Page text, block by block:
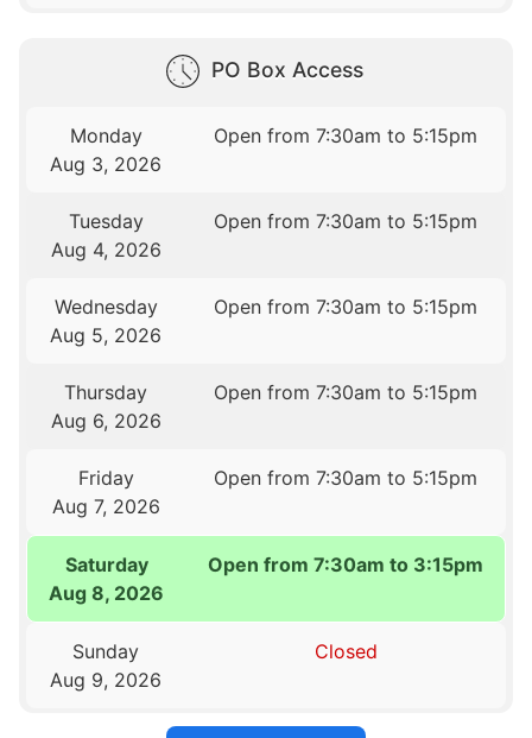
PO Box Access
Monday
Aug 3, 2026
Open from 7:30am to 5:15pm
Tuesday
Aug 4, 2026
Open from 7:30am to 5:15pm
Wednesday
Aug 5, 2026
Open from 7:30am to 5:15pm
Thursday
Aug 6, 2026
Open from 7:30am to 5:15pm
Friday
Aug 7, 2026
Open from 7:30am to 5:15pm
Saturday
Aug 8, 2026
Open from 7:30am to 3:15pm
Sunday
Aug 9, 2026
Closed